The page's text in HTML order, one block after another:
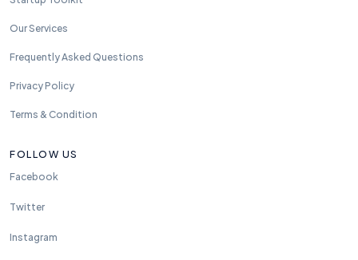
Our Services
Frequently Asked Questions
Privacy Policy
Terms & Condition
FOLLOW US
Facebook
Twitter
Instagram